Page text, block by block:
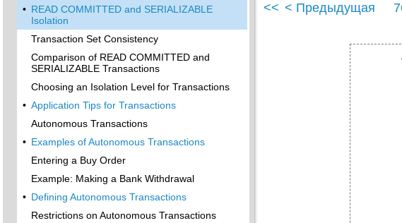
• READ COMMITTED and SERIALIZABLE
Isolation
Transaction Set Consistency
Comparison of READ COMMITTED and
SERIALIZABLE Transactions
Choosing an Isolation Level for Transactions
• Application Tips for Transactions
Autonomous Transactions
• Examples of Autonomous Transactions
Entering a Buy Order
Example: Making a Bank Withdrawal
• Defining Autonomous Transactions
Restrictions on Autonomous Transactions
<< < Предыдущая